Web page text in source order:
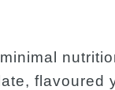
flavoured